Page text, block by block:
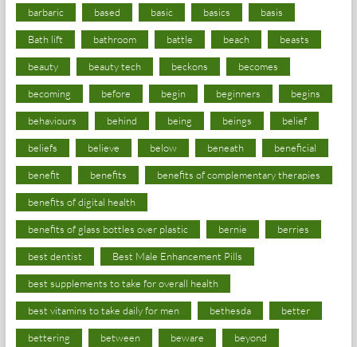
barbaric based basic basics basis
Bath lift bathroom battle beach beasts
beauty beauty tech beckons becomes
becoming before begin beginners begins
behaviours behind being beings belief
beliefs believe below beneath beneficial
benefit benefits benefits of complementary therapies
benefits of digital health
benefits of glass bottles over plastic bernie berries
best dentist Best Male Enhancement Pills
best supplements to take for overall health
best vitamins to take daily for men bethesda better
bettering between beware beyond